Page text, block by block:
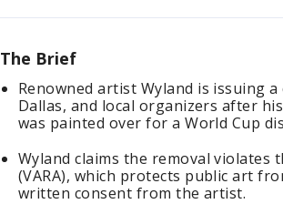
The Brief
Renowned artist Wyland is issuing
Dallas, and local organizers after
was painted over for a World Cup
Wyland claims the removal violates
(VARA), which protects public art
written consent from the artist.